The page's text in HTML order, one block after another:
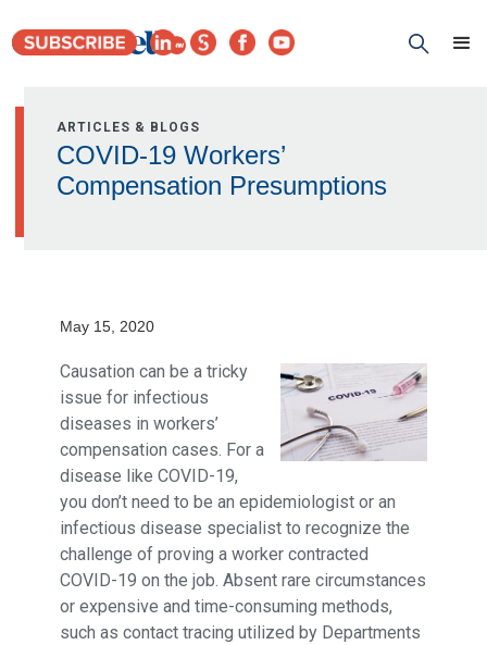
ARTICLES & BLOGS
COVID-19 Workers’
Compensation Presumptions
May 15, 2020
Causation can be a tricky
issue for infectious
diseases in workers’
compensation cases. For a
disease like COVID-19,
you don’t need to be an epidemiologist or an
infectious disease specialist to recognize the
challenge of proving a worker contracted
COVID-19 on the job. Absent rare circumstances
or expensive and time-consuming methods,
such as contact tracing utilized by Departments